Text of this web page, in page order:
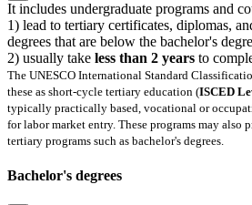
It includes undergraduate programs and
1) lead to tertiary certificates, diplomas,
degrees that are below the bachelor's
2) usually take less than 2 years to
The UNESCO International Standard
these as short-cycle tertiary education (ISCED
typically practically based, vocational or
for labor market entry. These programs may also
tertiary programs such as bachelor's degrees.
Bachelor's degrees